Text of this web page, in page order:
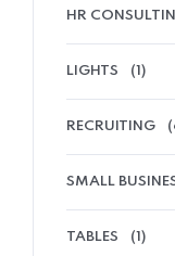
HR
LIGHTS (1)
RECRUITING
SMALL
TABLES (1)